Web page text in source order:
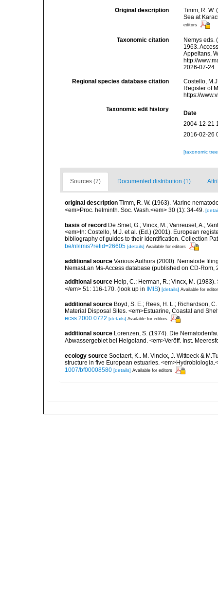
Original description
Timm, R. W.
Sea at
editors
Taxonomic citation
Nemys eds.
1963.
Appeltans,
http://
2026-07-24
Regional species database citation
Costello,
Register of
https://
Taxonomic edit history
Date
2004-12-21
2016-02-26
[taxonomic
Sources (7) Documented distribution (1)
original description Timm, R. W. (1963). Marine
<em>Proc. helminth. Soc. Wash.</em> 30 (1): 34-49.
basis of record De Smet, G.; Vincx, M.; Vanreusel, A.;
<em>In: Costello, M.J. et al. (Ed.) (2001). European
bibliography of guides to their identification. Collection
be/nl/imis?refid=26605 [details] Available for editors
additional source Various Authors (2000). Nematode
NemasLan Ms-Access database (published on CD-Rom,
additional source Heip, C.; Herman, R.; Vincx, M.
</em> 51: 116-170. (look up in IMIS) [details] Available for
additional source Boyd, S. E.; Rees, H. L.; Richardson,
Material Disposal Sites. <em>Estuarine, Coastal and
ecss.2000.0722 [details] Available for editors
additional source Lorenzen, S. (1974). Die
Abwassergebiet bei Helgoland. <em>Veröff. Inst.
ecology source Soetaert, K.. M. Vinckx, J. Wittoeck &
structure in five European estuaries.
1007/bf00008580 [details] Available for editors